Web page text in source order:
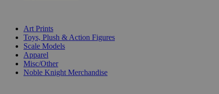
Art Prints
Toys, Plush & Action Figures
Scale Models
Apparel
Misc/Other
Noble Knight Merchandise